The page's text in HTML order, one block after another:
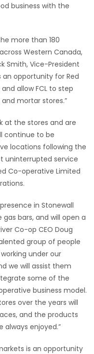
business with the
more than 180
Western Canada,
Smith, Vice-President
an opportunity for Red
allow FCL to step
mortar stores.”
at the stores and are
continue to be
locations following the
uninterrupted service
Co-operative Limited
in Stonewall
gas bars, and will open a
Co-op CEO Doug
group of people
under our
we will assist them
some of the
business model.
over the years will
and the products
always enjoyed.”
is an opportunity